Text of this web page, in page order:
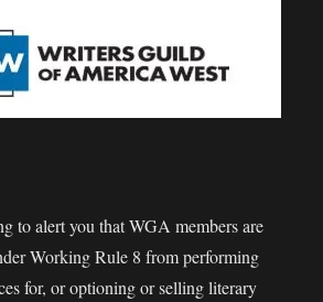
to alert you that WGA members are
Working Rule 8 from performing
for, or optioning or selling literary